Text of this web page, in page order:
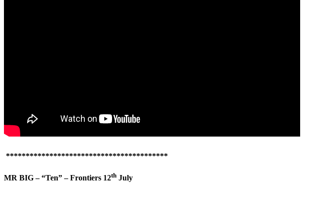
*****************************************
MR BIG – “Ten” – Frontiers 12th July